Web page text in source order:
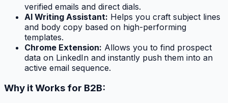
verified emails and direct dials.
AI Writing Assistant: Helps you craft subject lines
and body copy based on high-performing
templates.
Chrome Extension: Allows you to find prospect
data on LinkedIn and instantly push them into an
active email sequence.
Why it Works for B2B: